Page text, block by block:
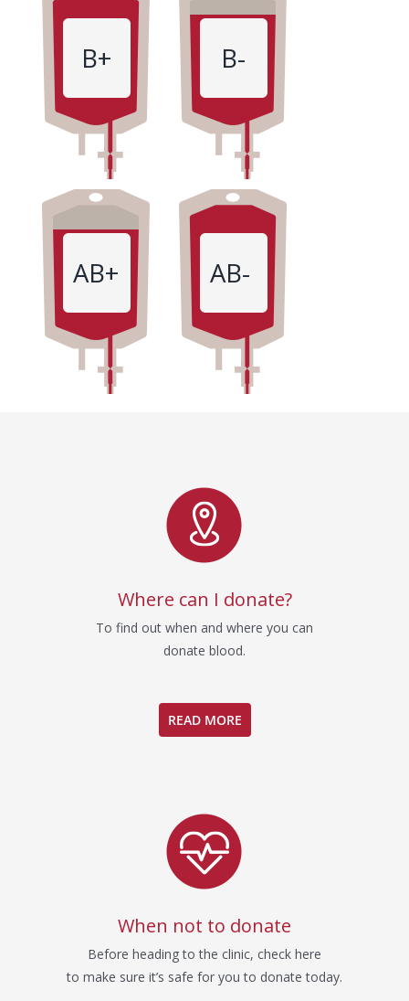
B+ B-
AB+ AB-
Where can I donate?
To find out when and where you can
donate blood.
READ MORE
When not to donate
Before heading to the clinic, check here
to make sure it’s safe for you to donate today.